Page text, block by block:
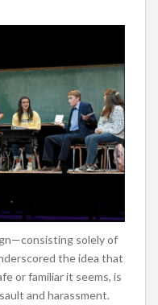
solely of
the idea that
or familiar it seems, is
and harassment.